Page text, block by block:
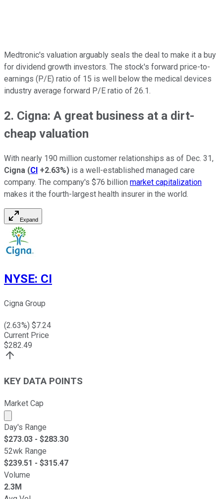
Medtronic's valuation arguably seals the deal to make it a buy
for dividend growth investors. The stock's forward price-to-
earnings (P/E) ratio of 15 is well below the medical devices
industry average forward P/E ratio of 26.1.
2. Cigna: A great business at a dirt-
cheap valuation
With nearly 190 million customer relationships as of Dec. 31,
Cigna (CI +2.63%) is a well-established managed care
company. The company's $76 billion market capitalization
makes it the fourth-largest health insurer in the world.
Expand
NYSE: CI
Cigna Group
(2.63%) $7.24
Current Price
$282.49
KEY DATA POINTS
Market Cap
Market cap calculated using publicly traded shares
Day's Range
$273.03 - $283.30
52wk Range
$239.51 - $315.47
Volume
2.3M